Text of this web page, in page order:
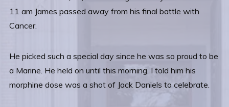
11 am James passed away from his final battle with
Cancer.
He picked such a special day since he was so proud to be
a Marine. He held on until this morning. I told him his
morphine dose was a shot of Jack Daniels to celebrate.